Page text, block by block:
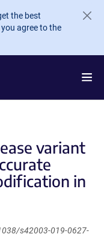
the best
agree to the
variant
in
s42003-019-0627-